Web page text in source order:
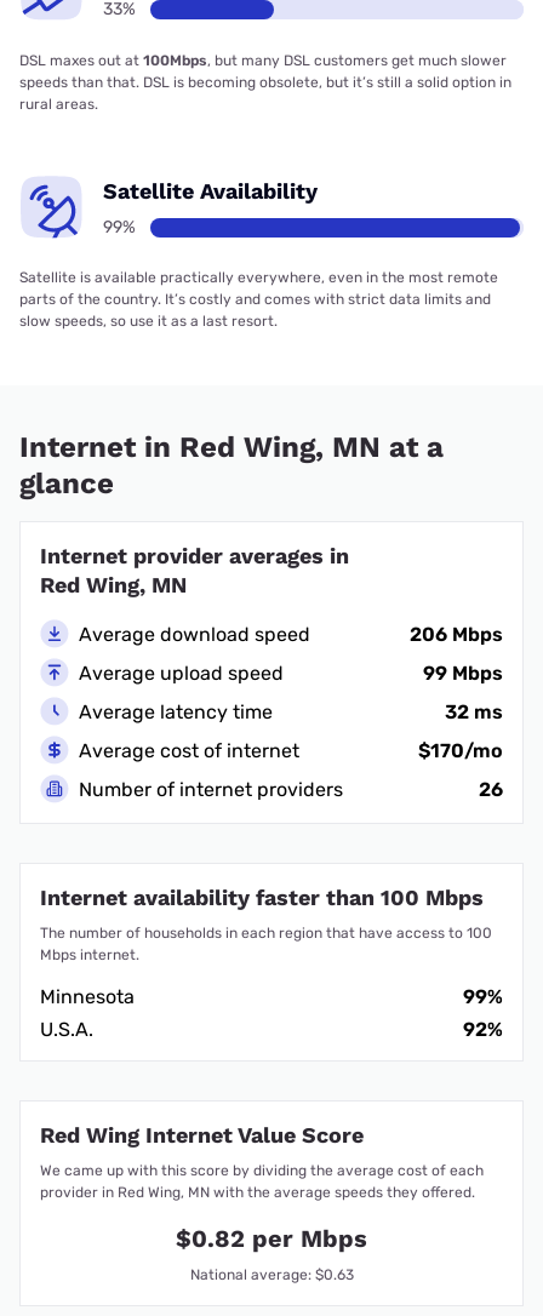
33%
DSL maxes out at 100Mbps, but many DSL customers get much slower
speeds than that. DSL is becoming obsolete, but it’s still a solid option in
rural areas.
Satellite Availability
99%
Satellite is available practically everywhere, even in the most remote
parts of the country. It’s costly and comes with strict data limits and
slow speeds, so use it as a last resort.
Internet in Red Wing, MN at a
glance
Internet provider averages in
Red Wing, MN
Average download speed
206 Mbps
Average upload speed
99 Mbps
Average latency time
32 ms
Average cost of internet
$170/mo
Number of internet providers
26
Internet availability faster than 100 Mbps
The number of households in each region that have access to 100
Mbps internet.
Minnesota
99%
U.S.A.
92%
Red Wing Internet Value Score
We came up with this score by dividing the average cost of each
provider in Red Wing, MN with the average speeds they offered.
$0.82 per Mbps
National average: $0.63